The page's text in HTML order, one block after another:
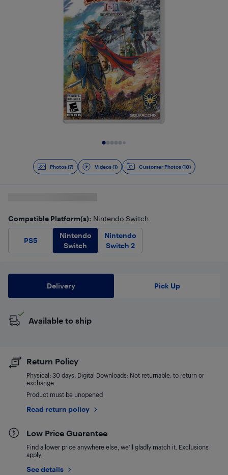
Photos (7) Videos (1) Customer Photos (10)
Compatible Platform(s): Nintendo Switch
PS5
Nintendo
Switch
Nintendo
Switch 2
Delivery Pick Up
Available to ship
Return Policy
Physical: 30 days. Digital Downloads: Not returnable. to return or
exchange
Product must be unopened
Read return policy
Low Price Guarantee
Find a lower price anywhere else, we'll gladly match it. Exclusions
apply.
See details